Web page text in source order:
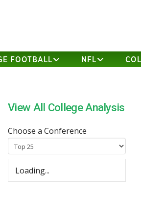
FOOTBALL NFL
View All College Analysis
Choose a Conference
Loading...